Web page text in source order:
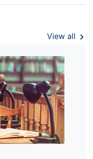
View all